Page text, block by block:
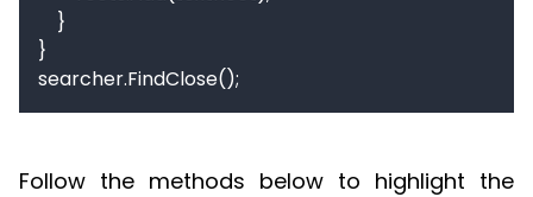
}
searcher.FindClose();
Follow the methods below to highlight the